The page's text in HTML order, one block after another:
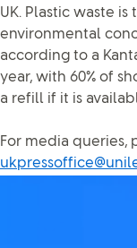
UK. Plastic waste
environmental
according to a
year, with 60% of
a refill if it is
For media queries,